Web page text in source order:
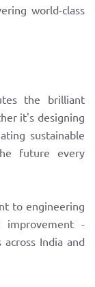
world-class
the brilliant
it's designing
sustainable
future every
to engineering
improvement -
India and